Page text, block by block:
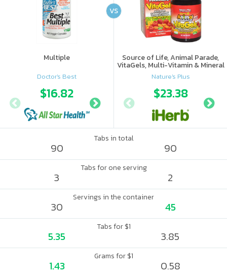
Multiple
Doctor's Best
$16.82 $18.89
Source of Life, Animal Parade,
VitaGels, Multi-Vitamin & Mineral
Supplement, Natural Cherry
Flavor
Nature's Plus
$23.38
VS
Tabs in total
90 90
Tabs for one serving
3 2
Servings in the container
30 45
Tabs for $1
5.35 3.85
Grams for $1
1.43 0.58